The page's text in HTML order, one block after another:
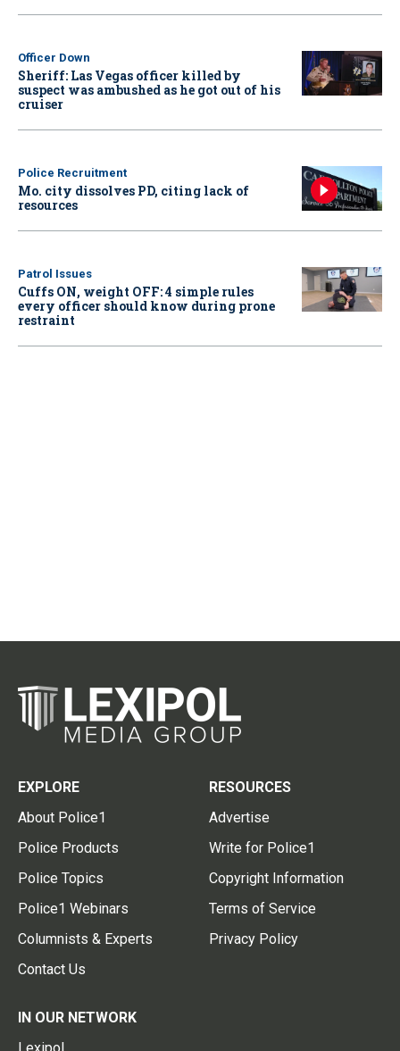
Officer Down
Sheriff: Las Vegas officer killed by
suspect was ambushed as he got out of his
cruiser
Police Recruitment
Mo. city dissolves PD, citing lack of
resources
Patrol Issues
Cuffs ON, weight OFF: 4 simple rules
every officer should know during prone
restraint
EXPLORE
About Police1
Police Products
Police Topics
Police1 Webinars
Columnists & Experts
Contact Us
RESOURCES
Advertise
Write for Police1
Copyright Information
Terms of Service
Privacy Policy
IN OUR NETWORK